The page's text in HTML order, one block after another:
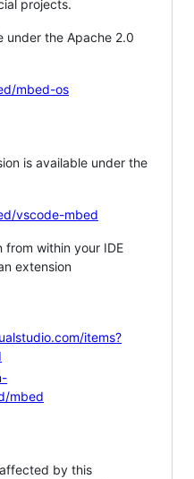
projects.
under the Apache 2.0
mbed-os
is available under the
vscode-mbed
from within your IDE
extension
items?
mbed
by this